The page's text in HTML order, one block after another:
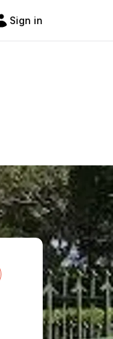
Sign in